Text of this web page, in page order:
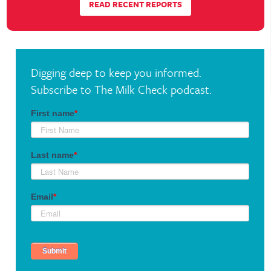
range. So look at where we are. We’re up limit
today and evidently people are buying cheese
and I don’t really get the feeling that cheese is
all that short. I think filling the pipelines for
Christmas is more than likely still the reason
it’s going up. But with butter and with cheese
and other dairy products, when we get to
Christmas time, as far as I can see, it’s over.
So I’m not arguing that the bottom is going
to drop out and we’re going to get down into
the lower teens, but I’m arguing that the
market is going to settle to what I consider a
lower ratchet level in the $19 range. So that’s
READ RECENT REPORTS
Digging deep to keep you informed.
Subscribe to The Milk Check podcast.